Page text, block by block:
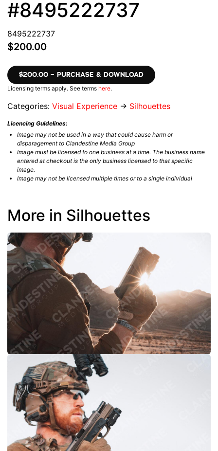
#8495222737
8495222737
$200.00
$200.00 – PURCHASE & DOWNLOAD
Licensing terms apply. See terms here.
Categories: Visual Experience → Silhouettes
Licencing Guidelines:
Image may not be used in a way that could cause harm or
disparagement to Clandestine Media Group
Image must be licensed to one business at a time. The business name
entered at checkout is the only business licensed to that specific
image.
Image may not be licensed multiple times or to a single individual
More in Silhouettes